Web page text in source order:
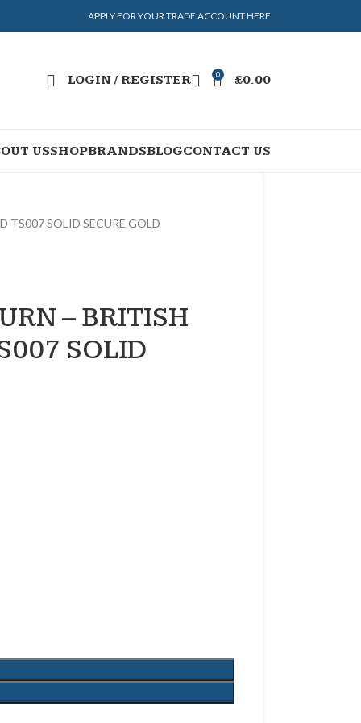
APPLY FOR YOUR TRADE ACCOUNT HERE
LOGIN / REGISTER 0 £0.00
USSHOPBRANDSBLOGCONTACT US
TS007 SOLID SECURE GOLD
– BRITISH
SOLID